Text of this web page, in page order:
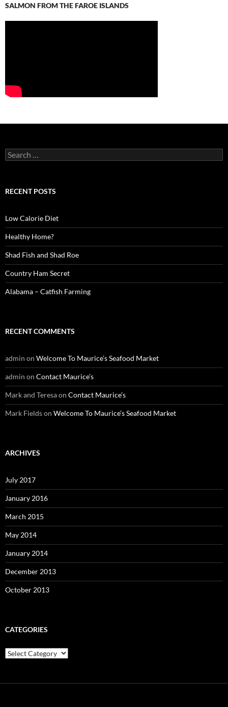
SALMON FROM THE FAROE ISLANDS
S
e
c
o
r
:
RECENT POSTS
Low Calorie Diet
Healthy Home?
Shad Fish and Shad Roe
Country Ham Secret
Alabama – Catfish Farming
RECENT COMMENTS
admin on Welcome To Maurice’s Seafood Market
admin on Contact Maurice’s
Mark and Teresaon Contact Maurice’s
Mark Fieldson Welcome To Maurice’s Seafood Market
ARCHIVES
July 2017
January 2016
March 2015
May 2014
January 2014
December 2013
October 2013
CATEGORIES
C
a